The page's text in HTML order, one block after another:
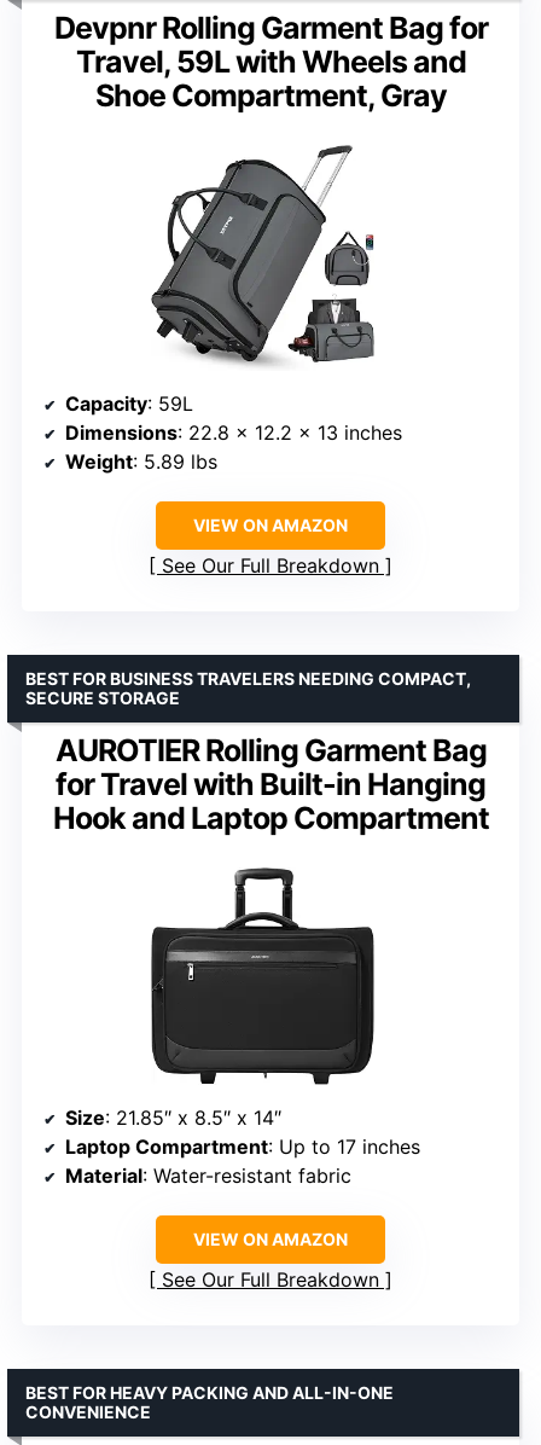
Devpnr Rolling Garment Bag for
Travel, 59L with Wheels and
Shoe Compartment, Gray
Capacity: 59L
Dimensions: 22.8 x 12.2 x 13 inches
Weight: 5.89 lbs
VIEW ON AMAZON
See Our Full Breakdown
AUROTIER Rolling Garment Bag
for Travel with Built-in Hanging
Hook and Laptop Compartment
BEST FOR BUSINESS TRAVELERS NEEDING COMPACT,
SECURE STORAGE
Size: 21.85″ x 8.5″ x 14″
Laptop Compartment: Up to 17 inches
Material: Water-resistant fabric
VIEW ON AMAZON
See Our Full Breakdown
BEST FOR HEAVY PACKING AND ALL-IN-ONE
CONVENIENCE